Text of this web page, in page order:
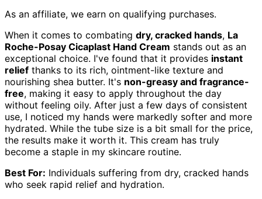
As an affiliate, we earn on qualifying purchases.
When it comes to combating dry, cracked hands, La
Roche-Posay Cicaplast Hand Cream stands out as an
exceptional choice. I've found that it provides instant
relief thanks to its rich, ointment-like texture and
nourishing shea butter. It's non-greasy and fragrance-
free, making it easy to apply throughout the day
without feeling oily. After just a few days of consistent
use, I noticed my hands were markedly softer and more
hydrated. While the tube size is a bit small for the price,
the results make it worth it. This cream has truly
become a staple in my skincare routine.
Best For: Individuals suffering from dry, cracked hands
who seek rapid relief and hydration.